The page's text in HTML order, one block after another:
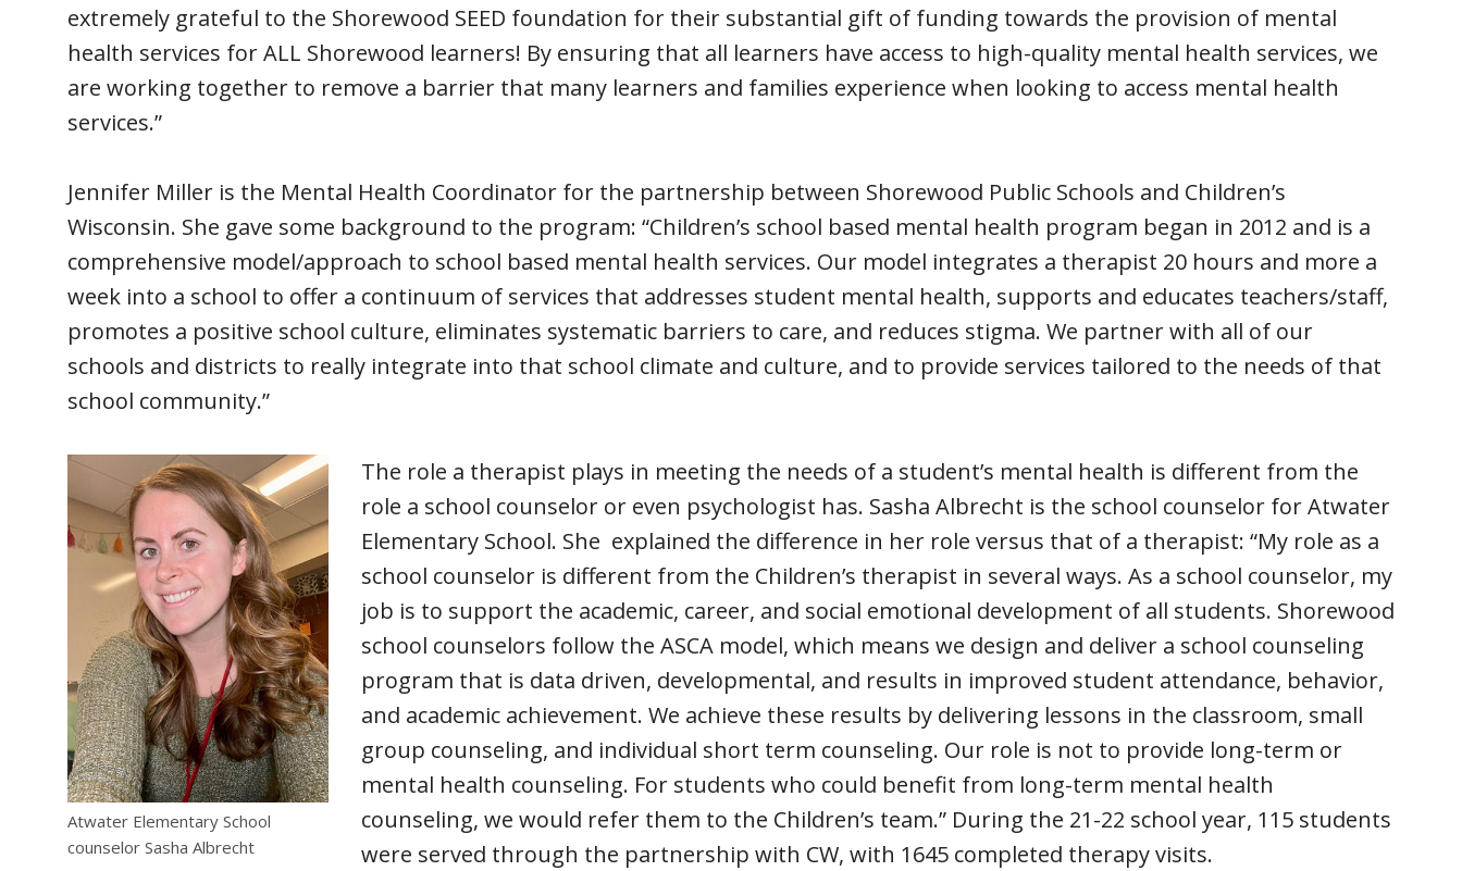
extremely grateful to the Shorewood SEED foundation for their substantial gift of funding towards the provision of mental
health services for ALL Shorewood learners! By ensuring that all learners have access to high-quality mental health services, we
are working together to remove a barrier that many learners and families experience when looking to access mental health
services.”
Jennifer Miller is the Mental Health Coordinator for the partnership between Shorewood Public Schools and Children’s
Wisconsin. She gave some background to the program: “Children’s school based mental health program began in 2012 and is a
comprehensive model/approach to school based mental health services. Our model integrates a therapist 20 hours and more a
week into a school to offer a continuum of services that addresses student mental health, supports and educates teachers/staff,
promotes a positive school culture, eliminates systematic barriers to care, and reduces stigma. We partner with all of our
schools and districts to really integrate into that school climate and culture, and to provide services tailored to the needs of that
school community.”
Atwater Elementary School
counselor Sasha Albrecht
The role a therapist plays in meeting the needs of a student’s mental health is different from the
role a school counselor or even psychologist has. Sasha Albrecht is the school counselor for Atwater
Elementary School. She explained the difference in her role versus that of a therapist: “My role as a
school counselor is different from the Children’s therapist in several ways. As a school counselor, my
job is to support the academic, career, and social emotional development of all students. Shorewood
school counselors follow the ASCA model, which means we design and deliver a school counseling
program that is data driven, developmental, and results in improved student attendance, behavior,
and academic achievement. We achieve these results by delivering lessons in the classroom, small
group counseling, and individual short term counseling. Our role is not to provide long-term or
mental health counseling. For students who could benefit from long-term mental health
counseling, we would refer them to the Children’s team.” During the 21-22 school year, 115 students
were served through the partnership with CW, with 1645 completed therapy visits.